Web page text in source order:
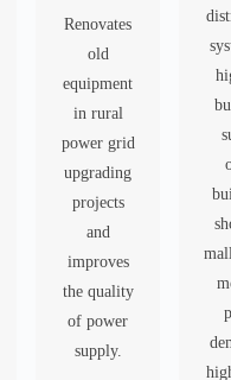
Renovates
old
equipment
in rural
power grid
upgrading
projects
and
improves
the quality
of power
supply.